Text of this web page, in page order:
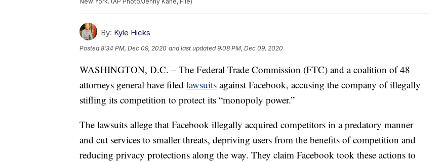
By: Kyle Hicks
Posted8:34 PM, Dec 09, 2020 and last updated 9:08 PM, Dec 09, 2020
WASHINGTON, D.C. – The Federal Trade Commission (FTC) and a coalition of 48
attorneys general have filed lawsuits against Facebook, accusing the company of illegally
stifling its competition to protect its “monopoly power.”
The lawsuits allege that Facebook illegally acquired competitors in a predatory manner
and cut services to smaller threats, depriving users from the benefits of competition and
reducing privacy protections along the way. They claim Facebook took these actions to